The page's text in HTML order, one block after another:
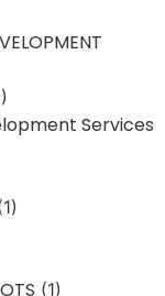
Services
(1)